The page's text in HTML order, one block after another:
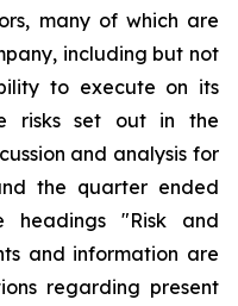
many of which are
including but not
to execute on its
risks set out in the
and analysis for
the quarter ended
headings "Risk and
and information are
regarding present